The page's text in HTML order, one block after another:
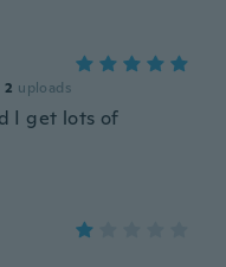
2 uploads
I get lots of